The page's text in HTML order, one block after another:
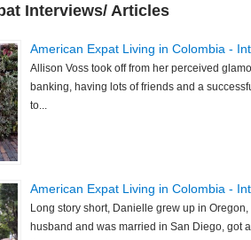
Interviews/ Articles
American Expat Living in Colombia -
Allison Voss took off from her perceived
banking, having lots of friends and a
to...
American Expat Living in Colombia -
Long story short, Danielle grew up in
husband and was married in San Diego, got